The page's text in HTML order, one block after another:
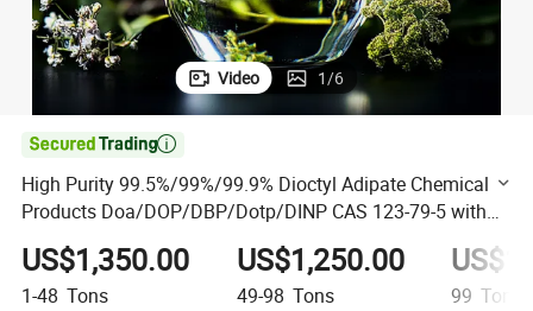
Video 1/6

High Purity 99.5%/99%/99.9% Dioctyl Adipate Chemical
Products Doa/DOP/DBP/Dotp/DINP CAS 123-79-5 with
Competitive Price
US$1,350.00
1-48 Tons
US$1,250.00
49-98 Tons 99 Tons